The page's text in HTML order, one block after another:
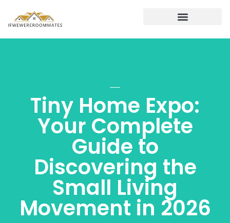
Tiny Home Expo:
Your Complete
Guide to
Discovering the
Small Living
Movement in 2026